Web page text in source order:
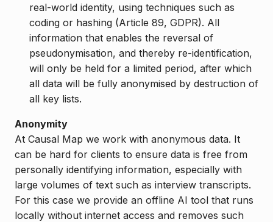
real-world identity, using techniques such as
coding or hashing (Article 89, GDPR). All
information that enables the reversal of
pseudonymisation, and thereby re-identification,
will only be held for a limited period, after which
all data will be fully anonymised by destruction of
all key lists.
Anonymity
At Causal Map we work with anonymous data. It
can be hard for clients to ensure data is free from
personally identifying information, especially with
large volumes of text such as interview transcripts.
For this case we provide an offline AI tool that runs
locally without internet access and removes such